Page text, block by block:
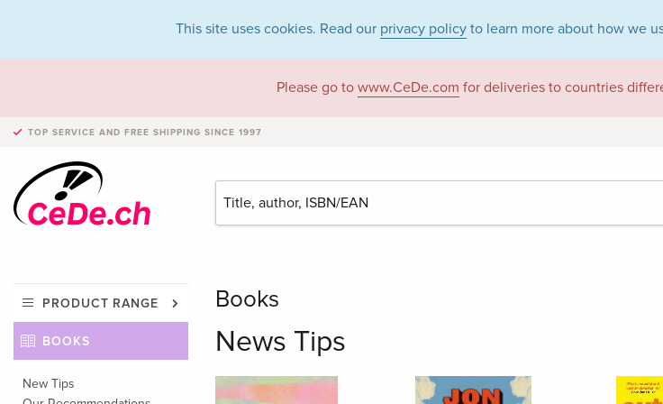
This site uses cookies. Read our privacy policy to learn more about how we
Please go to www.CeDe.com for deliveries to countries
TOP SERVICE AND FREE SHIPPING SINCE 1997
PRODUCT RANGE
BOOKS
New Tips
Books
News Tips